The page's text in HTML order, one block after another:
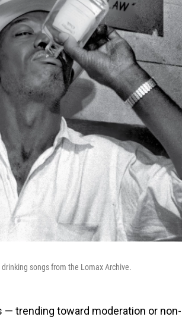
songs from the Lomax Archive.
— trending toward moderation or